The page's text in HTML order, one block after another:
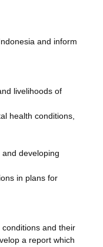
and inform
livelihoods of
health conditions,
developing
in plans for
and their
a report which